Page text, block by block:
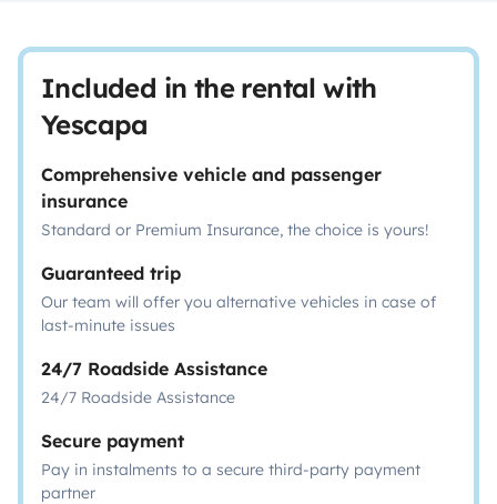
Included in the rental with
Yescapa
Comprehensive vehicle and passenger
insurance
Standard or Premium Insurance, the choice is yours!
Guaranteed trip
Our team will offer you alternative vehicles in case of
last-minute issues
24/7 Roadside Assistance
24/7 Roadside Assistance
Secure payment
Pay in instalments to a secure third-party payment
partner